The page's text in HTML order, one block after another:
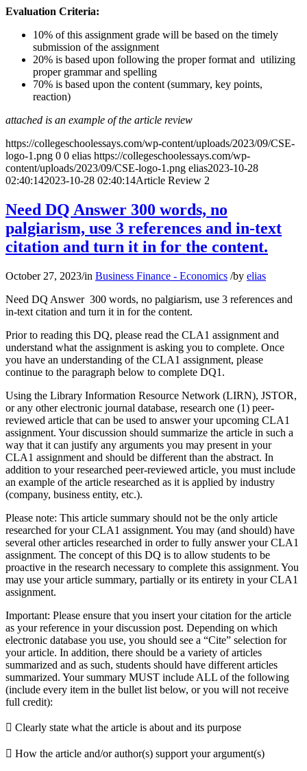
Evaluation Criteria:
10% of this assignment grade will be based on the timely
submission of the assignment
20% is based upon following the proper format and utilizing
proper grammar and spelling
70% is based upon the content (summary, key points,
reaction)
attached is an example of the article review
https://collegeschoolessays.com/wp-content/uploads/2023/09/CSE-
logo-1.png 0 0 elias https://collegeschoolessays.com/wp-
content/uploads/2023/09/CSE-logo-1.png elias2023-10-28
02:40:142023-10-28 02:40:14Article Review 2
Need DQ Answer 300 words, no
palgiarism, use 3 references and in-text
citation and turn it in for the content.
October 27, 2023/in Business Finance - Economics /by elias
Need DQ Answer 300 words, no palgiarism, use 3 references and
in-text citation and turn it in for the content.
Prior to reading this DQ, please read the CLA1 assignment and
understand what the assignment is asking you to complete. Once
you have an understanding of the CLA1 assignment, please
continue to the paragraph below to complete DQ1.
Using the Library Information Resource Network (LIRN), JSTOR,
or any other electronic journal database, research one (1) peer-
reviewed article that can be used to answer your upcoming CLA1
assignment. Your discussion should summarize the article in such a
way that it can justify any arguments you may present in your
CLA1 assignment and should be different than the abstract. In
addition to your researched peer-reviewed article, you must include
an example of the article researched as it is applied by industry
(company, business entity, etc.).
Please note: This article summary should not be the only article
researched for your CLA1 assignment. You may (and should) have
several other articles researched in order to fully answer your CLA1
assignment. The concept of this DQ is to allow students to be
proactive in the research necessary to complete this assignment. You
may use your article summary, partially or its entirety in your CLA1
assignment.
Important: Please ensure that you insert your citation for the article
as your reference in your discussion post. Depending on which
electronic database you use, you should see a “Cite” selection for
your article. In addition, there should be a variety of articles
summarized and as such, students should have different articles
summarized. Your summary MUST include ALL of the following
(include every item in the bullet list below, or you will not receive
full credit):
 Clearly state what the article is about and its purpose
 How the article and/or author(s) support your argument(s)